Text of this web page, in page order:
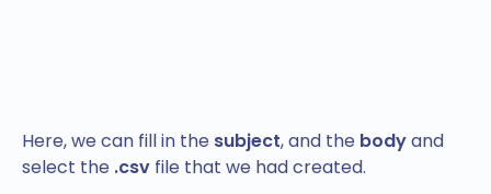
Here, we can fill in the subject, and the bodyand
select the .csv file that we had created.